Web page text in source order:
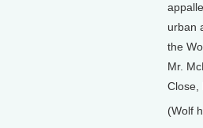
urban
the
Mr.
Close,
(Wolf